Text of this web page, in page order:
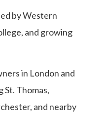
by Western
and growing
in London and
St. Thomas,
and nearby